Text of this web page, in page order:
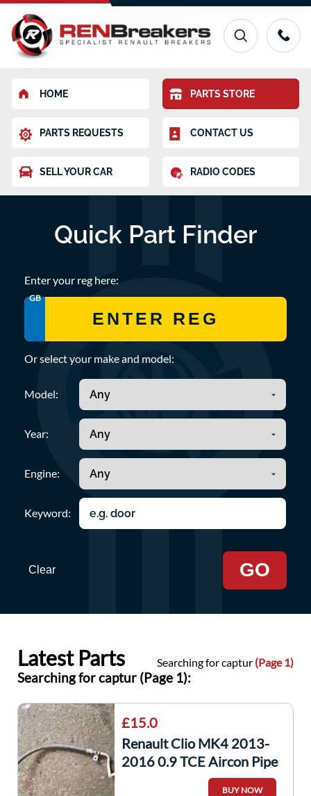
HOME PARTS STORE
PARTS REQUESTS CONTACT US
SELL YOUR CAR RADIO CODES
Quick Part Finder
Enter your reg here:
GB
Or select your make and model:
Model:
Year:
Engine:
Keyword:
Clear GO
Latest Parts Searching for captur (Page 1)
Searching for captur (Page 1):
£15.0
Renault Clio MK4 2013-
2016 0.9 TCE Aircon Pipe
+ Captur 924901662R
BUY NOW